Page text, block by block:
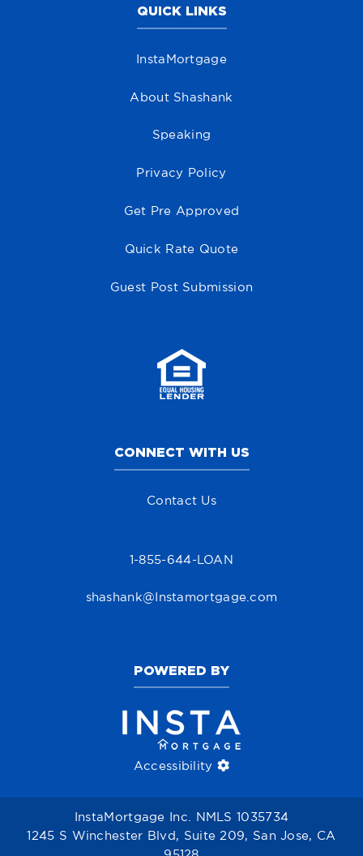
QUICK LINKS
InstaMortgage
About Shashank
Speaking
Privacy Policy
Get Pre Approved
Quick Rate Quote
Guest Post Submission
CONNECT WITH US
Contact Us
1-855-644-LOAN
shashank@Instamortgage.com
POWERED BY
Accessibility
InstaMortgage Inc. NMLS 1035734
1245 S Winchester Blvd, Suite 209, San Jose, CA